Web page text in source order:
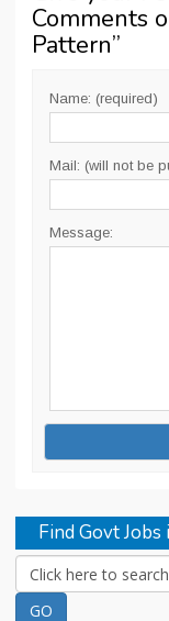
Comments
Pattern”
Name: (required)
Mail: (will not be
Message:
Find Govt Jobs